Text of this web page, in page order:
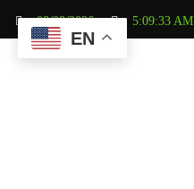
contenu
08/08/2026 5:09:35 AM
EN